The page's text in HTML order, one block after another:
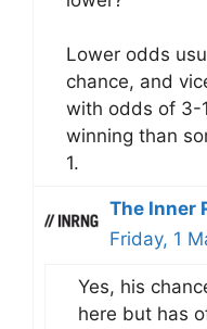
Lower odds
chance, and
with odds of 3-
winning than
1.
The Inner
Friday, 1
Yes, his
here but has